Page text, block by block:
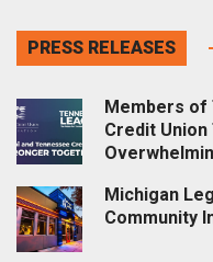
PRESS RELEASES
Members of
Credit
Michigan
Community